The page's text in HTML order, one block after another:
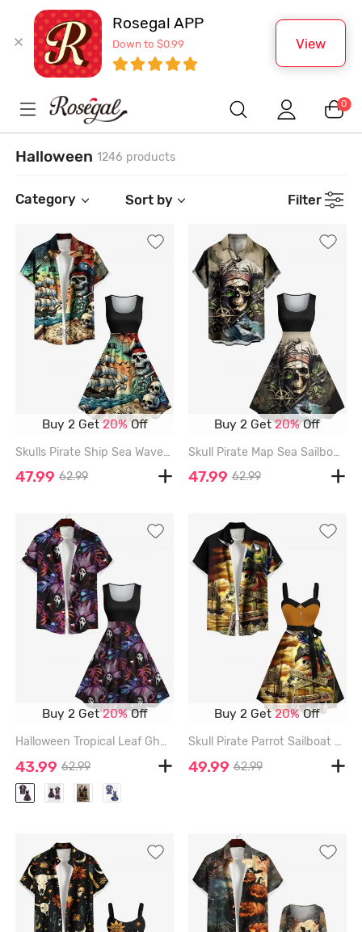
Rosegal APP
Down to $0.99 View
0
Halloween 1246 products
Category Sort by Filter
Buy 2 Get20%Off
Skulls Pirate Ship Sea Waves Cruise Print Plus Size Matching Hawaii Beach Outfit For Couples - BLACK
47.99 62.99
Buy 2 Get20%Off
Skull Pirate Map Sea Sailboat Compass Print Plus Size Matching Hawaii Cruise Beach Outfit For Couples - BLACK
47.99 62.99
Buy 2 Get20%Off
Halloween Tropical Leaf Ghost Print Plus Size Matching Outfit For Couples - BLACK
43.99 62.99
Buy 2 Get20%Off
Skull Pirate Parrot Sailboat Sea Treasure Print Plus Size Matching Hawaii Beach Outfit For Couples - COFFEE
49.99 62.99